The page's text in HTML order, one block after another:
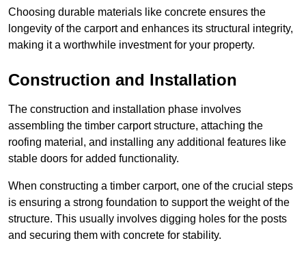
Choosing durable materials like concrete ensures the
longevity of the carport and enhances its structural integrity,
making it a worthwhile investment for your property.
Construction and Installation
The construction and installation phase involves
assembling the timber carport structure, attaching the
roofing material, and installing any additional features like
stable doors for added functionality.
When constructing a timber carport, one of the crucial steps
is ensuring a strong foundation to support the weight of the
structure. This usually involves digging holes for the posts
and securing them with concrete for stability.